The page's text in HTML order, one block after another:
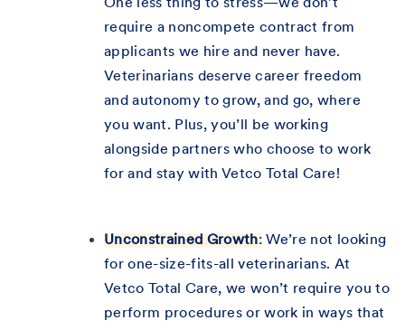
One less thing to stress—we don’t
require a noncompete contract from
applicants we hire and never have.
Veterinarians deserve career freedom
and autonomy to grow, and go, where
you want. Plus, you’ll be working
alongside partners who choose to work
for and stay with Vetco Total Care!
Unconstrained Growth: We’re not looking
for one-size-fits-all veterinarians. At
Vetco Total Care, we won’t require you to
perform procedures or work in ways that